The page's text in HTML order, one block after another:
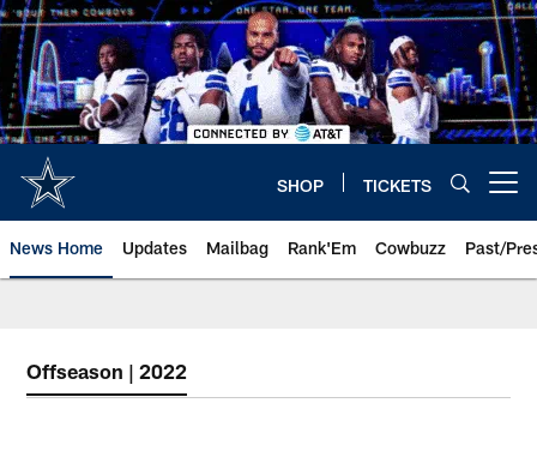
Skip
to
main
content
SHOP TICKETS
News Home Updates Mailbag Rank'Em Cowbuzz Past/
Offseason | 2022